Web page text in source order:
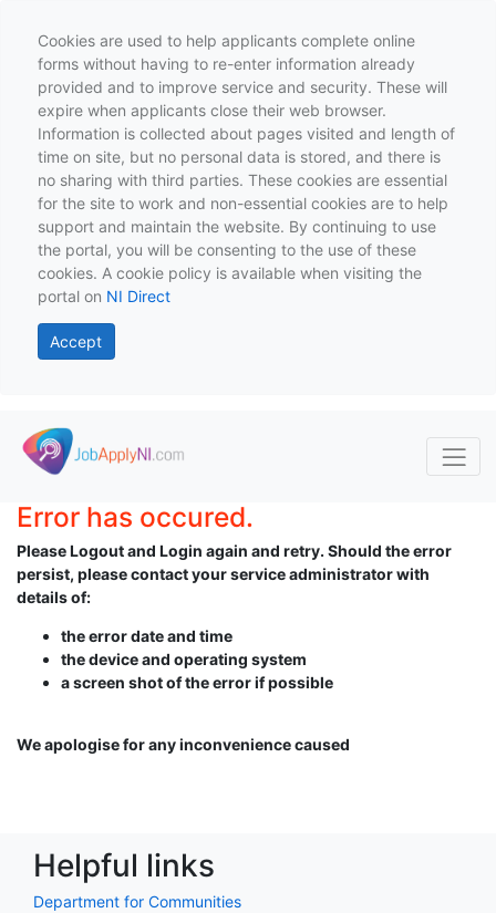
Cookies are used to help applicants complete online
forms without having to re-enter information already
provided and to improve service and security. These will
expire when applicants close their web browser.
Information is collected about pages visited and length of
time on site, but no personal data is stored, and there is
no sharing with third parties. These cookies are essential
for the site to work and non-essential cookies are to help
support and maintain the website. By continuing to use
the portal, you will be consenting to the use of these
cookies. A cookie policy is available when visiting the
portal on NI Direct
Accept
Skip to main content
Error has occured.
Please Logout and Login again and retry. Should the error
persist, please contact your service administrator with
details of:
the error date and time
the device and operating system
a screen shot of the error if possible
We apologise for any inconvenience caused
Helpful links
Department for Communities